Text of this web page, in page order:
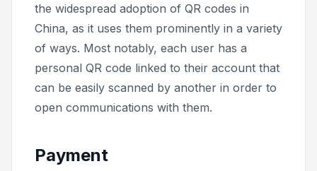
the widespread adoption of QR codes in
China, as it uses them prominently in a variety
of ways. Most notably, each user has a
personal QR code linked to their account that
can be easily scanned by another in order to
open communications with them.
Payment